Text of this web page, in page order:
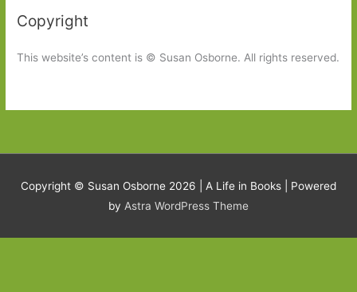
Copyright
This website’s content is © Susan Osborne. All rights reserved.
Copyright © Susan Osborne 2026 | A Life in Books | Powered
by Astra WordPress Theme